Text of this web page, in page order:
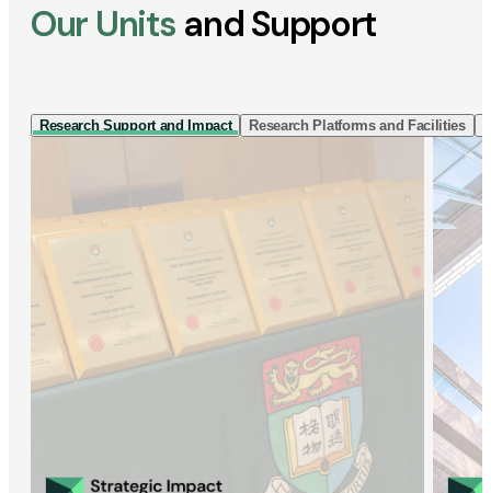
Our Units and Support
Research Support and Impact Research Platforms and Facilities